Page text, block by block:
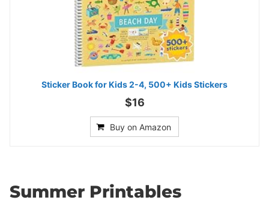
Sticker Book for Kids 2-4, 500+ Kids Stickers
$16
Buy on Amazon
Summer Printables